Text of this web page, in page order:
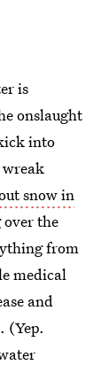
is
onslaught
into
snow in
over the
from
medical
and
(Yep.